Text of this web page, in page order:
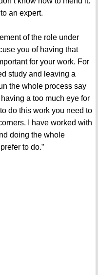
an expert.
of the role under
you of having that
for your work. For
study and leaving a
the whole process say
a too much eye for
do this work you need to
I have worked with
doing the whole
to do.”